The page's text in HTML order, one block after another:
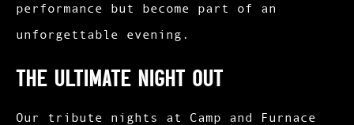
performance but become part of an
unforgettable evening.
The Ultimate Night Out
Our tribute nights at Camp and Furnace